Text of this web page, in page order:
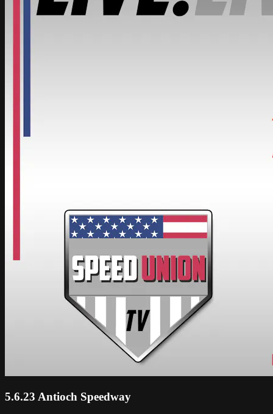
5.6.23 Antioch Speedway